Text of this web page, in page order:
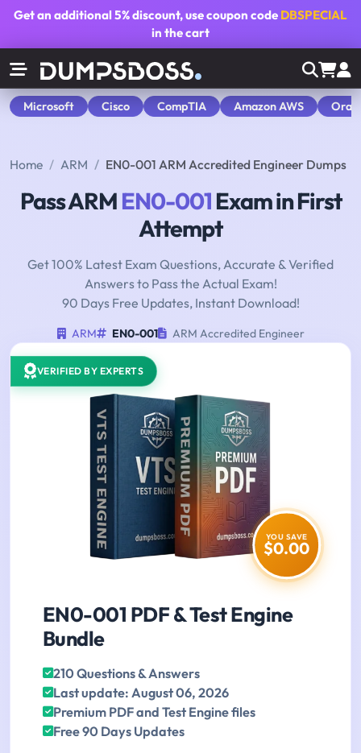
Get an additional5% discount, use coupon code DBSPECIAL
in the cart
Microsoft Cisco CompTIA Amazon AWS
Home ARM EN0-001 ARM Accredited Engineer Dumps
Pass ARMEN0-001Exam in First
Attempt
Get 100% Latest Exam Questions, Accurate & Verified
Answers to Pass the Actual Exam!
90 Days Free Updates, Instant Download!
ARM EN0-001 ARM Accredited Engineer
VERIFIED BY EXPERTS
YOU SAVE
$0.00
EN0-001 PDF & Test Engine
Bundle
210 Questions & Answers
Last update: August 06, 2026
Premium PDF and Test Engine files
Free 90 Days Updates